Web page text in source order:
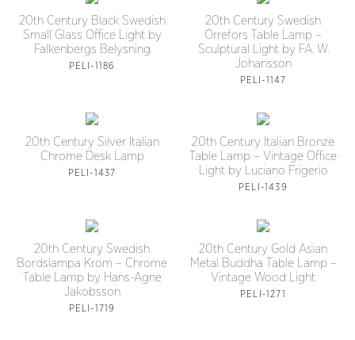
20th Century Black Swedish
Small Glass Office Light by
Falkenbergs Belysning
PELI-1186
20th Century Swedish
Orrefors Table Lamp –
Sculptural Light by FA. W.
Johansson
PELI-1147
20th Century Silver Italian
Chrome Desk Lamp
PELI-1437
20th Century Italian Bronze
Table Lamp – Vintage Office
Light by Luciano Frigerio
PELI-1439
20th Century Swedish
Bordslampa Krom – Chrome
Table Lamp by Hans-Agne
Jakobsson
PELI-1719
20th Century Gold Asian
Metal Buddha Table Lamp –
Vintage Wood Light
PELI-1271